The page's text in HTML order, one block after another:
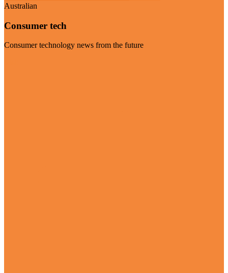
Australian
Consumer tech
Consumer technology news from the future